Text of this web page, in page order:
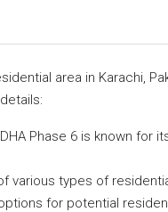
area in Karachi,
Phase 6 is known for
various types of
for potential